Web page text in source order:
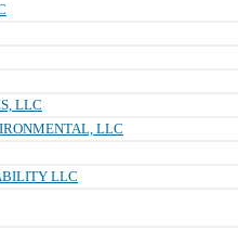
LLC
LLC
LLC